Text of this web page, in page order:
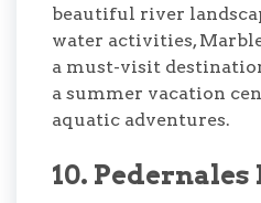
beautiful river
water activities,
a must-visit
a summer vacation
aquatic adventures.
10. Pedernales